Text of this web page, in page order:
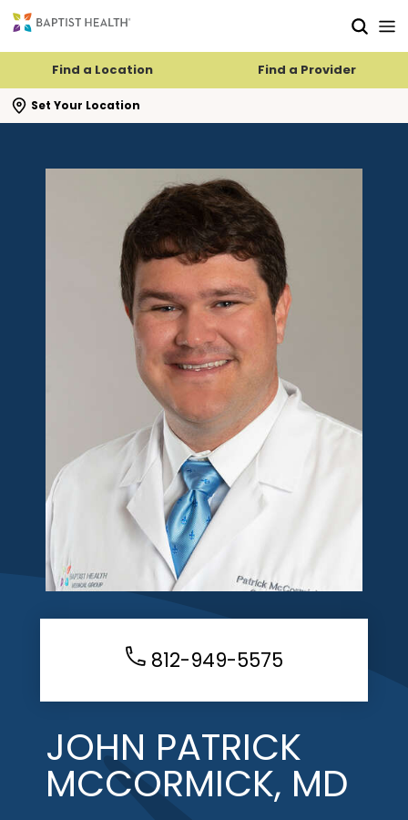
Find a Location Find a Provider
Set Your Location
search flyout
812-949-5575
JOHN PATRICK
MCCORMICK, MD